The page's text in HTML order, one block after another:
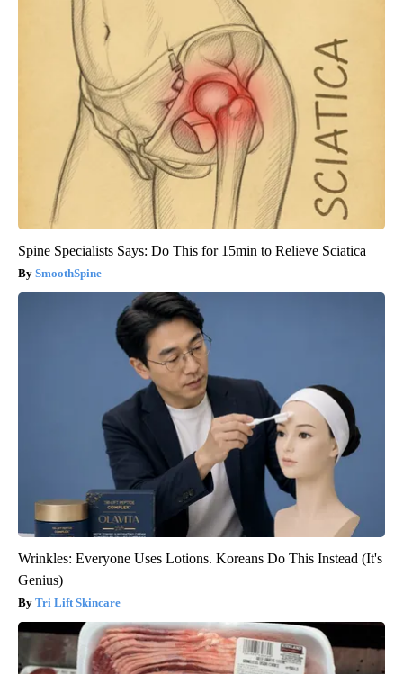
Spine Specialists Says: Do This for 15min to Relieve Sciatica
SmoothSpine
Wrinkles: Everyone Uses Lotions. Koreans Do This Instead (It's
Genius)
Tri Lift Skincare